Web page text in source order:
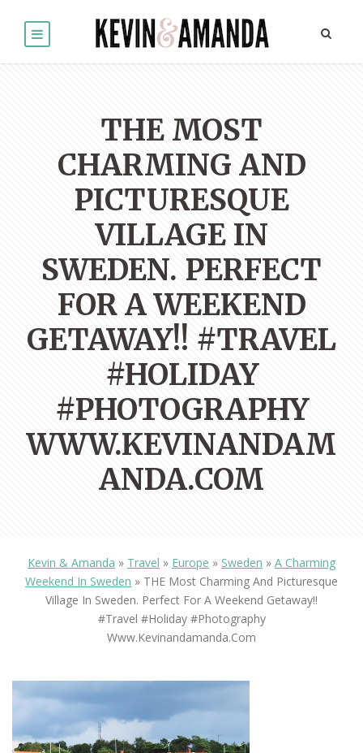
THE MOST
CHARMING AND
PICTURESQUE
VILLAGE IN
SWEDEN. PERFECT
FOR A WEEKEND
GETAWAY!! #TRAVEL
#HOLIDAY
#PHOTOGRAPHY
WWW.KEVINANDAM
ANDA.COM
Kevin & Amanda » Travel » Europe » Sweden » A Charming
Weekend In Sweden » THE Most Charming And Picturesque
Village In Sweden. Perfect For A Weekend Getaway!!
#travel #holiday #photography
Www.kevinandamanda.com